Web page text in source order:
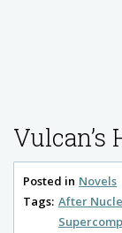
Vulcan’s
Posted in Novels
Tags: After